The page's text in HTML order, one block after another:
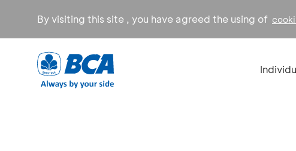
By visiting this site , you have agreed the using of